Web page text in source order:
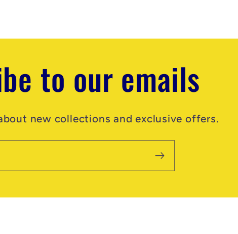
to our emails
new collections and exclusive offers.